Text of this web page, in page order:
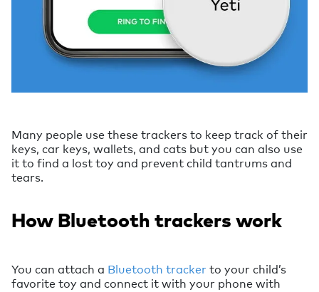
Many people use these trackers to keep track of their
keys, car keys, wallets, and cats but you can also use
it to find a lost toy and prevent child tantrums and
tears.
How Bluetooth trackers work
You can attach a Bluetooth trackerto your child’s
favorite toy and connect it with your phone with